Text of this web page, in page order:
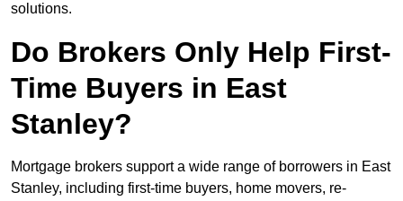
solutions.
Do Brokers Only Help First-
Time Buyers in East
Stanley?
Mortgage brokers support a wide range of borrowers in East
Stanley, including first-time buyers, home movers, re-